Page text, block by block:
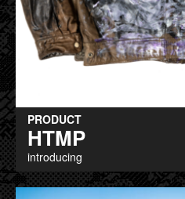
PRODUCT
HTMP
introducing